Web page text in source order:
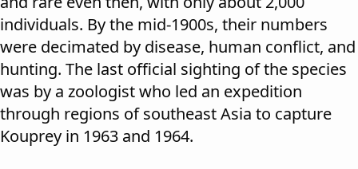
individuals. By the mid-1900s, their numbers
were decimated by disease, human conflict, and
hunting. The last official sighting of the species
was by a zoologist who led an expedition
through regions of southeast Asia to capture
Kouprey in 1963 and 1964.